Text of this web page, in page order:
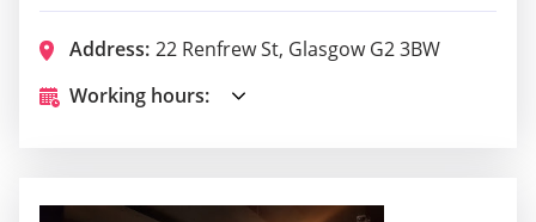
Address: 22 Renfrew St, Glasgow G2 3BW
Working hours: